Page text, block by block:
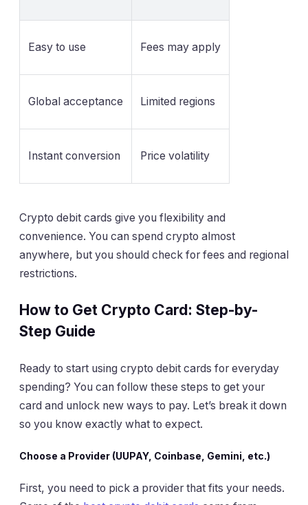
Easy to use Fees may apply
Global acceptance Limited regions
Instant conversion Price volatility
Crypto debit cards give you flexibility and
convenience. You can spend crypto almost
anywhere, but you should check for fees and regional
restrictions.
How to Get Crypto Card: Step-by-
Step Guide
Ready to start using crypto debit cards for everyday
spending? You can follow these steps to get your
card and unlock new ways to pay. Let’s break it down
so you know exactly what to expect.
Choose a Provider (UUPAY, Coinbase, Gemini, etc.)
First, you need to pick a provider that fits your needs.